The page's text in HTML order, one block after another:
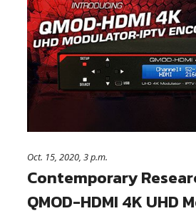
Oct. 15, 2020, 3 p.m.
Contemporary
QMOD-HDMI 4K UHD